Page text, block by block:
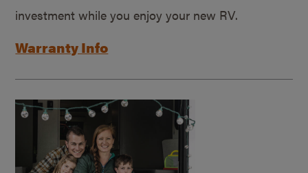
investment while you enjoy your new RV.
Warranty Info